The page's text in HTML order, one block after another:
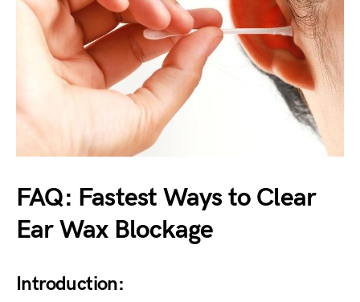
FAQ: Fastest Ways to Clear
Ear Wax Blockage
Introduction: